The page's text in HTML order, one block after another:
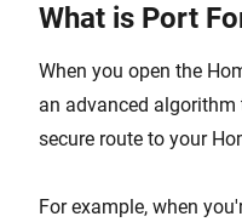
What is Port
When you open the
an advanced
secure route to your
For example, when